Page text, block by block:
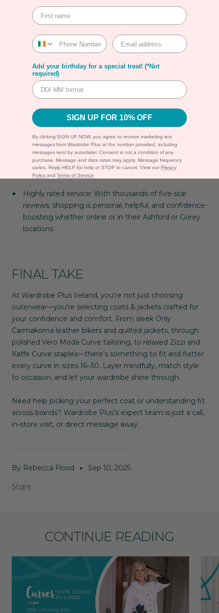
By Rebecca Flood Sep 10, 2025
Share
puffer, or gilet for everyday ease.
PLUS?
Dedicated size range
: Everything stocked is graded
from size16 up, never adapted from straight sizes.
Curated brands you trust
: Only Carmakoma, Kaffe
Curve, Zizzi, Vero Moda Curve and Frandsen—each
chosen for quality tailoring, curve-friendly cuts and
Irish weather suitability.
Highly rated service: With thousands of five-star
reviews, shopping is personal, helpful, and confidence-
boosting whether online or in their Ashford or Gorey
locations.
FINAL TAKE
At Wardrobe Plus Ireland, you're not just choosing
outerwear—you’re selecting coats & jackets crafted for
your confidence and comfort. From sleek Only
Carmakoma leather bikers and quilted jackets, through
polished Vero Moda Curve tailoring, to relaxed Zizzi and
Kaffe Curve staples—there’s something to fit and flatter
every curve in sizes 16–30. Layer mindfully, match style
to occasion, and let your wardrobe shine through.
Need help picking your perfect coat or understanding fit
across brands? Wardrobe Plus’s expert team is just a call,
in-store visit, or direct message away.
CONTINUE READING
Add your birthday for a special treat! (*Not
required)
SIGN UP FOR 10% OFF
By clicking SIGN UP NOW, you agree to receive marketing text
messages from Wardrobe Plus at the number provided, including
messages sent by autodialer. Consent is not a condition of any
purchase. Message and data rates may apply. Message frequency
varies. Reply HELP for help or STOP to cancel. View our Privacy
Policy andTerms of Service